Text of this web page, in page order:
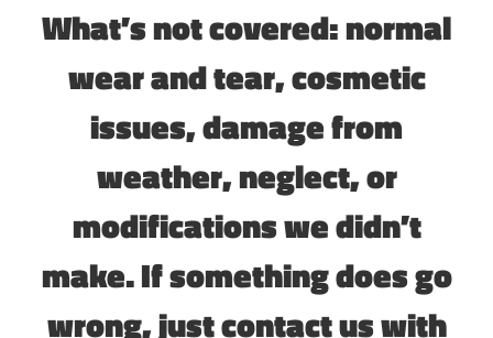
What’s not covered: normal
wear and tear, cosmetic
issues, damage from
weather, neglect, or
modifications we didn’t
make. If something does go
wrong, just contact us with